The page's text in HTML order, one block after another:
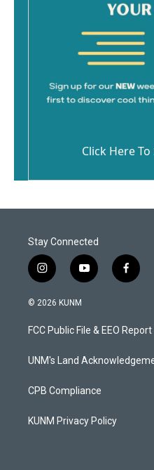
Click Here
Stay Connected
i
n
s
a
g
a
y
o
u
b
f
a
b
o
k
© 2026 KUNM
FCC Public File & EEO Report
UNM's Land
CPB Compliance
KUNM Privacy Policy